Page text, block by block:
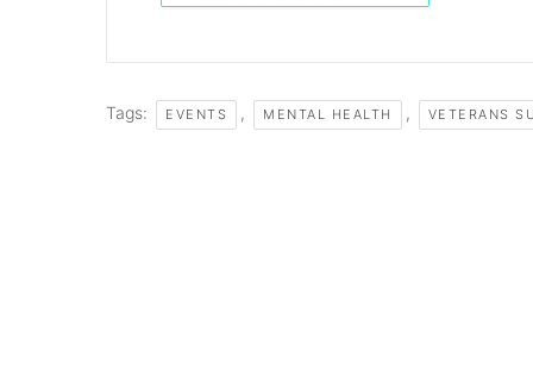
Tags: EVENTS , MENTAL HEALTH , VETERANS